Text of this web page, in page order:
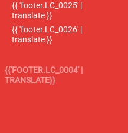
{{ 'footer.LC_0025' |
translate }}
{{ 'footer.LC_0026' |
translate }}
{{'FOOTER.LC_0004' |
TRANSLATE}}